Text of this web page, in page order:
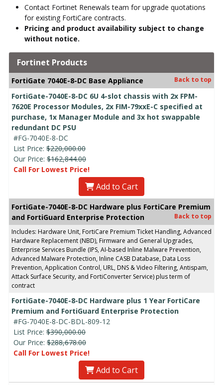
Contact Fortinet Renewals team for upgrade quotations
for existing FortiCare contracts.
Pricing and product availability subject to change
without notice.
Fortinet Products
FortiGate 7040E-8-DC Base Appliance Back to top
FortiGate-7040E-8-DC 6U 4-slot chassis with 2x FPM-
7620E Processor Modules, 2x FIM-79xxE-C specified at
purchase, 1x Manager Module and 3x hot swappable
redundant DC PSU
#FG-7040E-8-DC
List Price: $220,000.00
Our Price: $162,844.00
Call For Lowest Price!
Add to Cart
FortiGate-7040E-8-DC Hardware plus FortiCare Premium
and FortiGuard Enterprise Protection
Back to top
Includes: Hardware Unit, FortiCare Premium Ticket Handling, Advanced
Hardware Replacement (NBD), Firmware and General Upgrades,
Enterprise Services Bundle (IPS, AI-based Inline Malware Prevention,
Advanced Malware Protection, Inline CASB Database, Data Loss
Prevention, Application Control, URL, DNS & Video Filtering, Antispam,
Attack Surface Security, and FortiConverter Service) plus term of
contract
FortiGate-7040E-8-DC Hardware plus 1 Year FortiCare
Premium and FortiGuard Enterprise Protection
#FG-7040E-8-DC-BDL-809-12
List Price: $390,000.00
Our Price: $288,678.00
Call For Lowest Price!
Add to Cart